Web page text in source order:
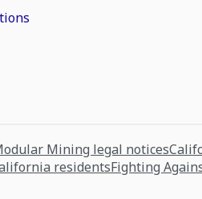
Mining legal notices
residentsFighting